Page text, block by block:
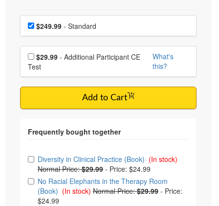
Choose a price item
Price$249.99 - Standard
Choose additional price
$29.99
Test
What's
this?
Add to Cart
Choose from frequently bought together
Diversity in Clinical Practice (Book) (In stock)
Normal Price:$29.99 - Price: $24.99
No Racial Elephants in the Therapy Room
(Book) (In stock) Normal Price:$29.99 - Price:
$24.99